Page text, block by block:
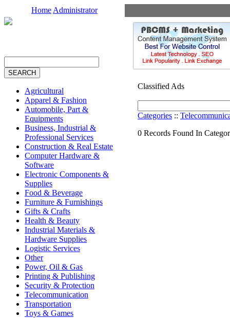
Home Administrator
Agricultural
Apparel & Fashion
Automobile, Part &
Equipments
Business, Industrial &
Professional Services
Construction & Real Estate
Computer Hardware &
Software
Electronic Components &
Supplies
Food & Beverage
Furniture & Furnishings
Gifts & Crafts
Health & Beauty
Industrial Materials &
Hardware Supplies
Logistic Services
Other
Power, Oil & Gas
Printing & Publishing
Security & Protection
Telecommunication
Transportation
Toys & Games
Classified Ads
Categories ::
0 Records Found In